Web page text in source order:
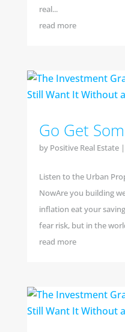
real...
read more
Go Get
by Positive Real Estate|
Listen to the Urban
NowAre you building
inflation eat your
fear risk, but in the
read more